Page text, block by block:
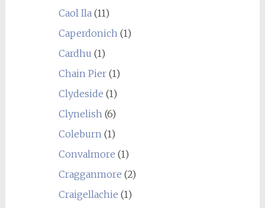
Caol Ila(11)
Caperdonich(1)
Cardhu (1)
Chain Pier(1)
Clydeside (1)
Clynelish(6)
Coleburn(1)
Convalmore (1)
Cragganmore (2)
Craigellachie (1)